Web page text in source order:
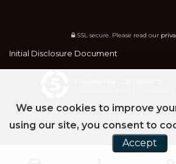
SSL secure. Please read our
Initial Disclosure Document
We use cookies to improve
using our site, you consent to
Accept